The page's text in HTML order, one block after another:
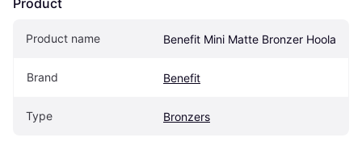
Product name Benefit Mini Matte Bronzer Hoola
Brand Benefit
Type Bronzers